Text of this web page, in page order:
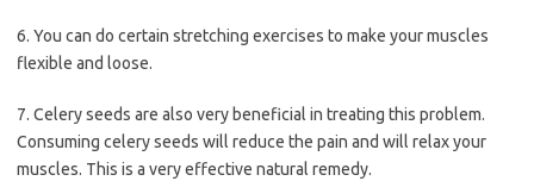
6. You can do certain stretching exercises to make your muscles
flexible and loose.
7. Celery seeds are also very beneficial in treating this problem.
Consuming celery seeds will reduce the pain and will relax your
muscles. This is a very effective natural remedy.